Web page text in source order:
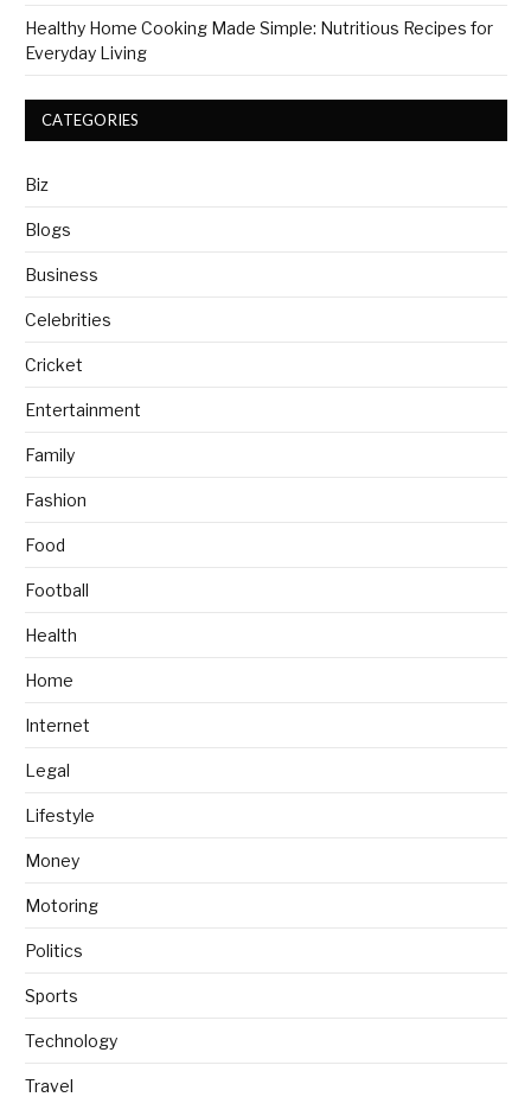
Healthy Home Cooking Made Simple: Nutritious Recipes for
Everyday Living
CATEGORIES
Biz
Blogs
Business
Celebrities
Cricket
Entertainment
Family
Fashion
Food
Football
Health
Home
Internet
Legal
Lifestyle
Money
Motoring
Politics
Sports
Technology
Travel